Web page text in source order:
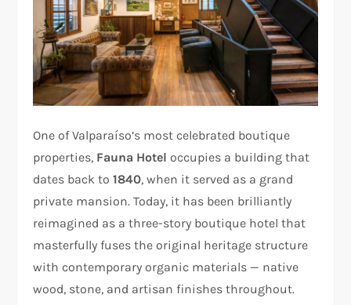
One of Valparaíso’s most celebrated boutique
properties, Fauna Hotel occupies a building that
dates back to1840, when it served as a grand
private mansion. Today, it has been brilliantly
reimagined as a three-story boutique hotel that
masterfully fuses the original heritage structure
with contemporary organic materials — native
wood, stone, and artisan finishes throughout.